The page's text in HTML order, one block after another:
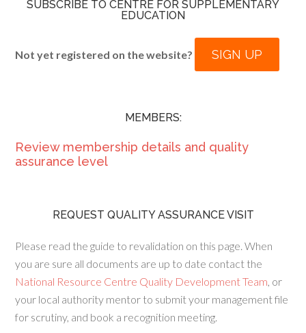
SUBSCRIBE TO CENTRE FOR SUPPLEMENTARY
EDUCATION
Not yet registered on the website? SIGN UP
MEMBERS:
Review membership details and quality
assurance level
REQUEST QUALITY ASSURANCE VISIT
Please read the guide to revalidation on this page. When
you are sure all documents are up to date contact the
National Resource Centre Quality Development Team, or
your local authority mentor to submit your management file
for scrutiny, and book a recognition meeting.